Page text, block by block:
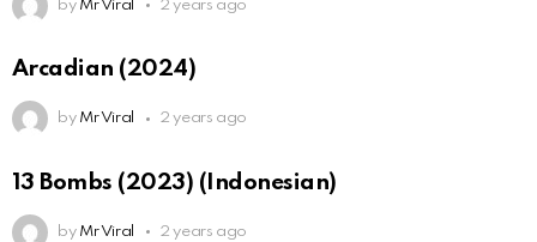
by Mr Viral 2 years ago
Arcadian (2024)
by Mr Viral 2 years ago
13 Bombs (2023) (Indonesian)
by Mr Viral 2 years ago